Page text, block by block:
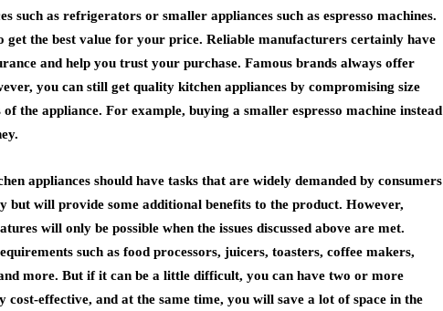
such as refrigerators or smaller appliances such as espresso machines.
get the best value for your price. Reliable manufacturers certainly have
and help you trust your purchase. Famous brands always offer
you can still get quality kitchen appliances by compromising size
the appliance. For example, buying a smaller espresso machine instead
appliances should have tasks that are widely demanded by consumers
but will provide some additional benefits to the product. However,
will only be possible when the issues discussed above are met.
such as food processors, juicers, toasters, coffee makers,
more. But if it can be a little difficult, you can have two or more
cost-effective, and at the same time, you will save a lot of space in the